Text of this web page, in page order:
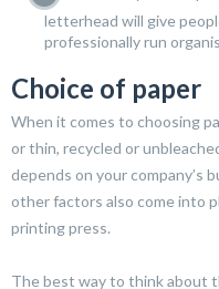
letterhead will give
professionally run
Choice of paper
When it comes to choosing
or thin, recycled or
depends on your company’s
other factors also come into
printing press.
The best way to think about